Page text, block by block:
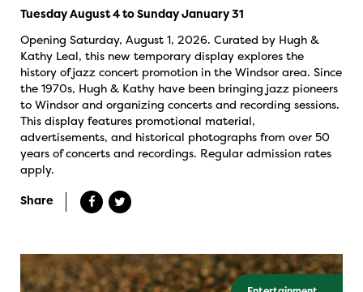
Tuesday August 4 to Sunday January 31
Opening Saturday, August 1, 2026. Curated by Hugh &
Kathy Leal, this new temporary display explores the
history of jazz concert promotion in the Windsor area. Since
the 1970s, Hugh & Kathy have been bringing jazz pioneers
to Windsor and organizing concerts and recording sessions.
This display features promotional material,
advertisements, and historical photographs from over 50
years of concerts and recordings. Regular admission rates
apply.
Share